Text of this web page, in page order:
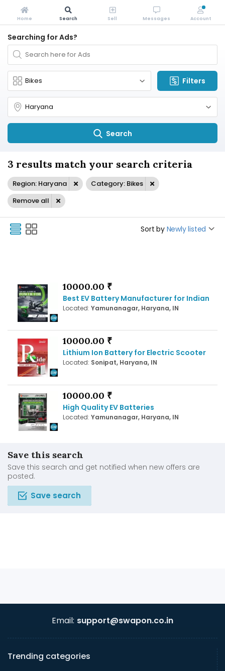
Searching for Ads?
Filters
Search
3 results match your search criteria
Region: Haryana
Category: Bikes
Remove all
Sort by Newly listed
10000.00 ₹
Best EV Battery Manufacturer for Indian
Located: Yamunanagar, Haryana, IN
10000.00 ₹
Lithium Ion Battery for Electric Scooter
Located: Sonipat, Haryana, IN
10000.00 ₹
High Quality EV Batteries
Located: Yamunanagar, Haryana, IN
Save this search
Save this search and get notified when new offers are
posted.
Save search
Email: support@swapon.co.in
Trending categories
Home Search Sell Messages Account